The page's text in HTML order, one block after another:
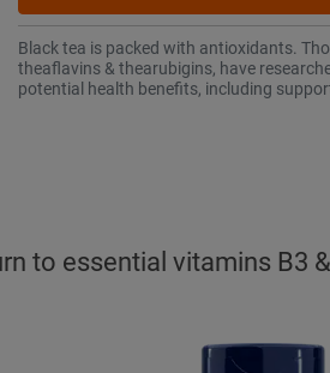
Black tea is packed with antioxidants.
theaflavins & thearubigins, have
potential health benefits, including
to essential vitamins B3